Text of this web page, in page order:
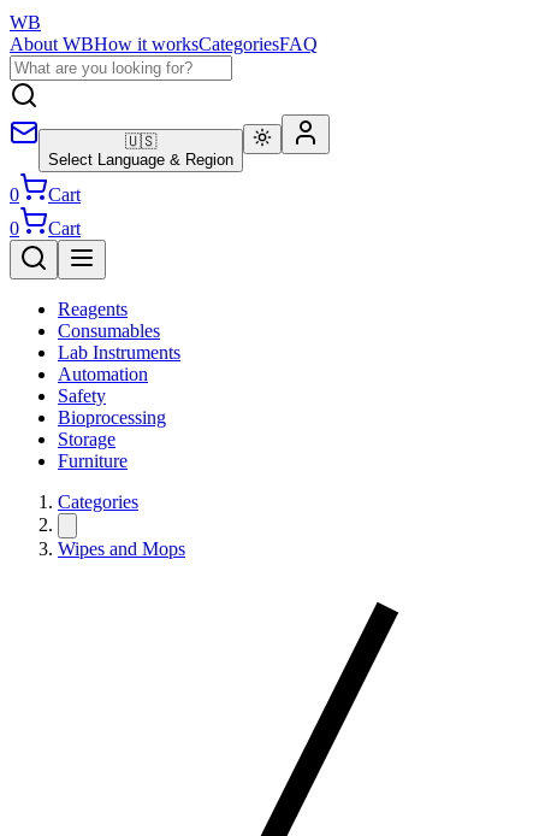
WB
About WBHow it worksCategoriesFAQ
🇺🇸
Select Language & Region
0
Cart
0
Cart
Reagents
Consumables
Lab Instruments
Automation
Safety
Bioprocessing
Storage
Furniture
Categories
Wipes and Mops